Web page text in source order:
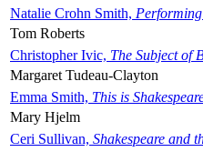
Natalie Crohn Smith,
Tom Roberts
Christopher Ivic, The Subject of
Margaret Tudeau-Clayton
Emma Smith, This is
Mary Hjelm
Ceri Sullivan, Shakespeare and